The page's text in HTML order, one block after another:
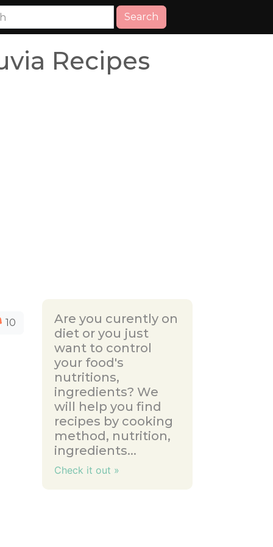
Search
Recipes
10
Are you curently on
diet or you just
want to control
your food's
nutritions,
ingredients? We
will help you find
recipes by cooking
method, nutrition,
ingredients...
Check it out »